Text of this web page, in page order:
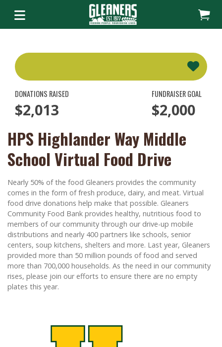
DONATIONS RAISED
$2,013
FUNDRAISER GOAL
$2,000
HPS Highlander Way Middle
School Virtual Food Drive
Nearly 50% of the food Gleaners provides the community
comes in the form of fresh produce, dairy, and meat. Virtual
food drive donations help make that possible. Gleaners
Community Food Bank provides healthy, nutritious food to
members of our community through our drive-up mobile
distributions and nearly 400 partners like schools, senior
centers, soup kitchens, shelters and more. Last year, Gleaners
provided more than 50 million pounds of food and served
more than 700,000 households. As the need in our community
rises, please join our efforts to ensure there are no empty
plates this year.